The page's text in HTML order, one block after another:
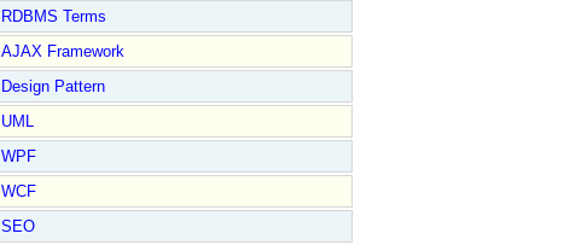
RDBMS Terms
AJAX Framework
Design Pattern
UML
WPF
WCF
SEO